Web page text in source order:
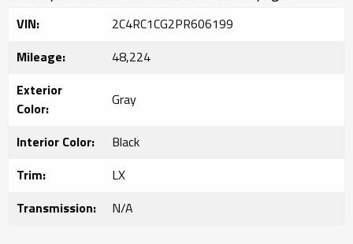
VIN:
2C4RC1CG2PR606199
Mileage:
48,224
Exterior
Color:
Gray
Interior Color:
Black
Trim:
LX
Transmission:
N/A